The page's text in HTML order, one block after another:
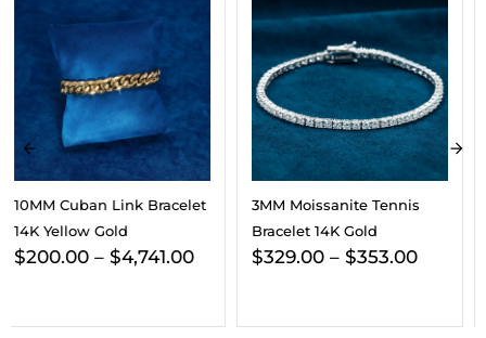
3MM Moissanite Tennis
Bracelet 14K Gold
$329.00 – $353.00
3MM Moissanite Tennis
Chain/Bracelet Bundle 14K
Gold